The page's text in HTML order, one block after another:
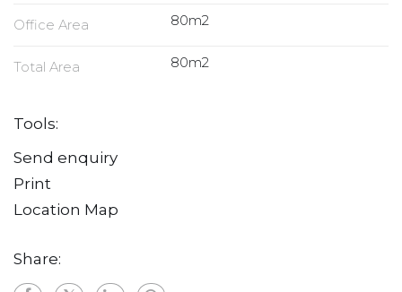
Office Area 80m2
Total Area 80m2
Tools:
Send enquiry
Print
Location Map
Share: